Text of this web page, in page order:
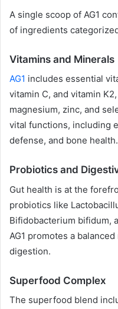
A single scoop of AG1
of ingredients
Vitamins and Minerals
AG1 includes essential
vitamin C, and vitamin
magnesium, zinc, and
vital functions, including
defense, and bone health.
Probiotics and
Gut health is at the
probiotics like
Bifidobacterium bifidum,
AG1 promotes a
digestion.
Superfood Complex
The superfood blend